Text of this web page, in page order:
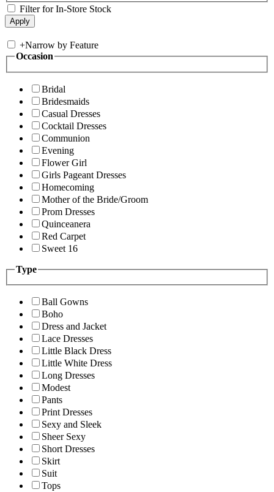
Filter for In-Store Stock
+Narrow by Feature
Occasion
Bridal
Bridesmaids
Casual Dresses
Cocktail Dresses
Communion
Evening
Flower Girl
Girls Pageant Dresses
Homecoming
Mother of the Bride/Groom
Prom Dresses
Quinceanera
Red Carpet
Sweet 16
Type
Ball Gowns
Boho
Dress and Jacket
Lace Dresses
Little Black Dress
Little White Dress
Long Dresses
Modest
Pants
Print Dresses
Sexy and Sleek
Sheer Sexy
Short Dresses
Skirt
Suit
Tops